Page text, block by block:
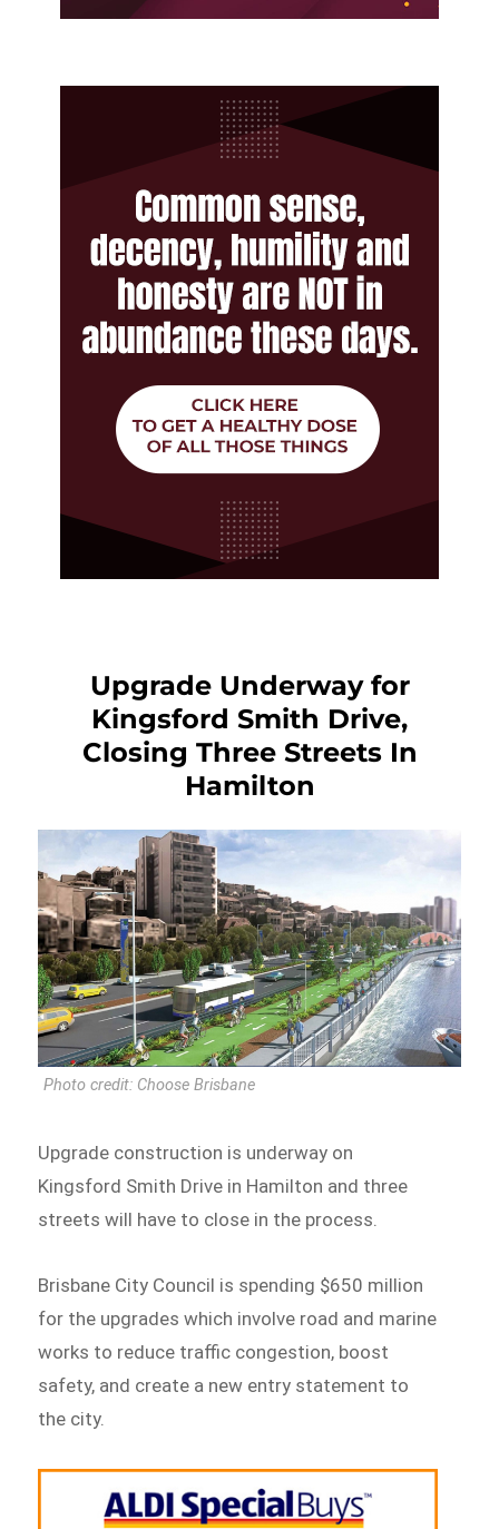
Upgrade Underway for
Kingsford Smith Drive,
Closing Three Streets In
Hamilton
Photo credit: Choose Brisbane
Upgrade construction is underway on
Kingsford Smith Drive in Hamilton and three
streets will have to close in the process.
Brisbane City Council is spending $650 million
for the upgrades which involve road and marine
works to reduce traffic congestion, boost
safety, and create a new entry statement to
the city.